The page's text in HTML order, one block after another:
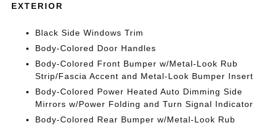
EXTERIOR
Black Side Windows Trim
Body-Colored Door Handles
Body-Colored Front Bumper w/Metal-Look Rub
Strip/Fascia Accent and Metal-Look Bumper Insert
Body-Colored Power Heated Auto Dimming Side
Mirrors w/Power Folding and Turn Signal Indicator
Body-Colored Rear Bumper w/Metal-Look Rub